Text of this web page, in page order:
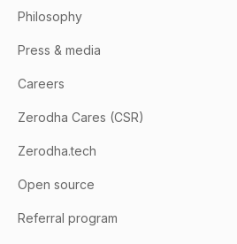
Philosophy
Press & media
Careers
Zerodha Cares (CSR)
Zerodha.tech
Open source
Referral program